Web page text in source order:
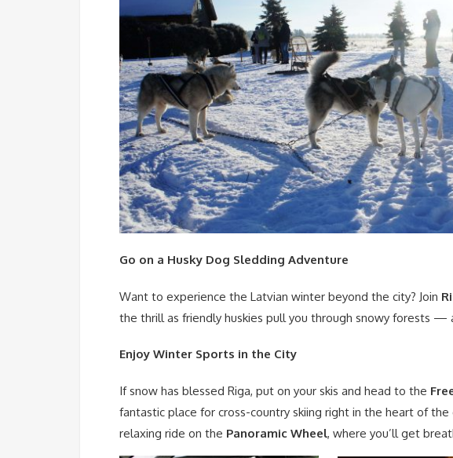
Go on a Husky Dog Sledding Adventure
Want to experience the Latvian winter beyond the city? Join
the thrill as friendly huskies pull you through snowy forests —
Enjoy Winter Sports in the City
If snow has blessed Riga, put on your skis and head to the
fantastic place for cross-country skiing right in the heart of
relaxing ride on the Panoramic Wheel, where you’ll get